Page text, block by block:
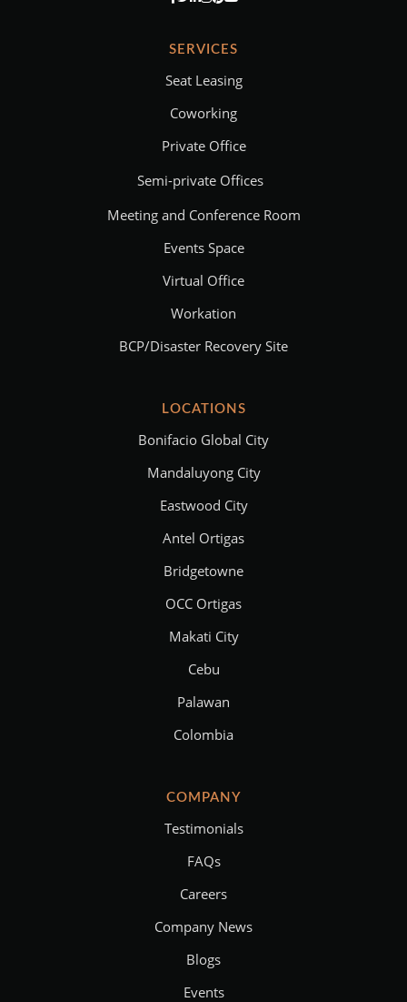
SERVICES
Seat Leasing
Coworking
Private Office
Semi-private Offices
Meeting and Conference Room
Events Space
Virtual Office
Workation
BCP/Disaster Recovery Site
LOCATIONS
Bonifacio Global City
Mandaluyong City
Eastwood City
Antel Ortigas
Bridgetowne
OCC Ortigas
Makati City
Cebu
Palawan
Colombia
COMPANY
Testimonials
FAQs
Careers
Company News
Blogs
Events